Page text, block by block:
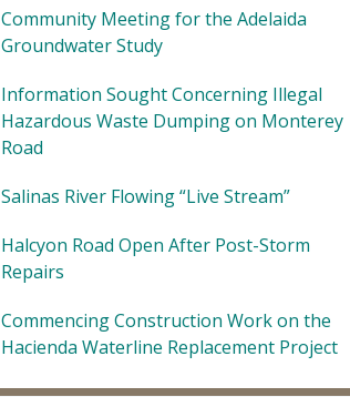
Community Meeting for the Adelaida
Groundwater Study
Information Sought Concerning Illegal
Hazardous Waste Dumping on Monterey
Road
Salinas River Flowing “Live Stream”
Halcyon Road Open After Post-Storm
Repairs
Commencing Construction Work on the
Hacienda Waterline Replacement Project